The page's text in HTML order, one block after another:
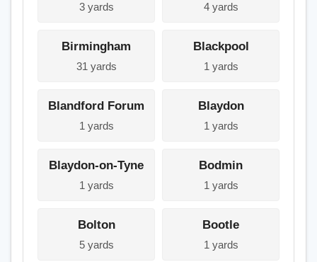
3 yards 4 yards
Birmingham
31 yards
Blackpool
1 yards
Blandford Forum
1 yards
Blaydon
1 yards
Blaydon-on-Tyne
1 yards
Bodmin
1 yards
Bolton
5 yards
Bootle
1 yards